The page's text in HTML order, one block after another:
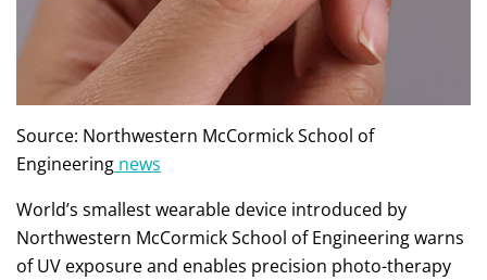
Source: Northwestern McCormick School of
Engineering news
World’s smallest wearable device introduced by
Northwestern McCormick School of Engineering warns
of UV exposure and enables precision photo-therapy